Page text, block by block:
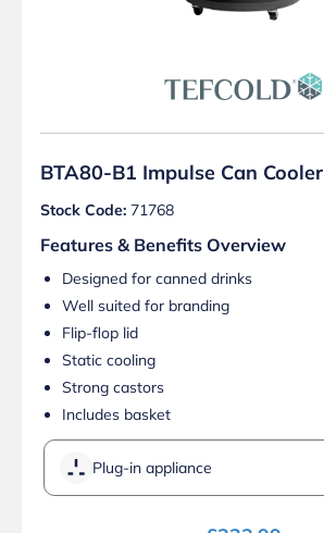
BTA80-B1 Impulse Can Cooler
Stock Code: 71768
Features & Benefits Overview
Designed for canned drinks
Well suited for branding
Flip-flop lid
Static cooling
Strong castors
Includes basket
Plug-in appliance